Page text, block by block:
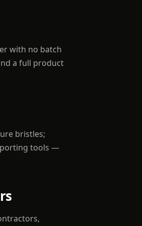
with no batch
a full product
bristles;
tools —